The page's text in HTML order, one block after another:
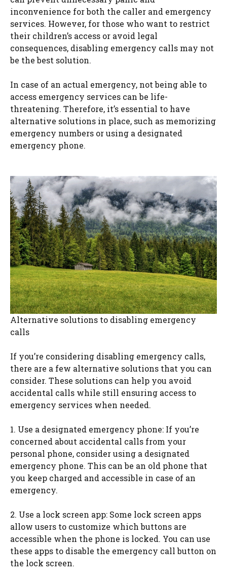
inconvenience for both the caller and emergency
services. However, for those who want to restrict
their children’s access or avoid legal
consequences, disabling emergency calls may not
be the best solution.
In case of an actual emergency, not being able to
access emergency services can be life-
threatening. Therefore, it’s essential to have
alternative solutions in place, such as memorizing
emergency numbers or using a designated
emergency phone.
Alternative solutions to disabling emergency
calls
If you’re considering disabling emergency calls,
there are a few alternative solutions that you can
consider. These solutions can help you avoid
accidental calls while still ensuring access to
emergency services when needed.
1. Use a designated emergency phone: If you’re
concerned about accidental calls from your
personal phone, consider using a designated
emergency phone. This can be an old phone that
you keep charged and accessible in case of an
emergency.
2. Use a lock screen app: Some lock screen apps
allow users to customize which buttons are
accessible when the phone is locked. You can use
these apps to disable the emergency call button on
the lock screen.